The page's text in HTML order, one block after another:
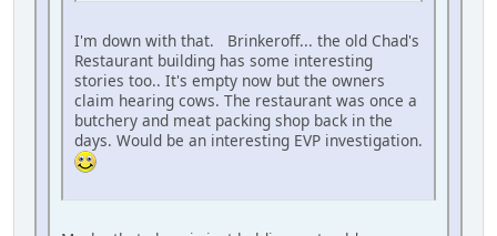
I'm down with that. Brinkeroff... the old Chad's
Restaurant building has some interesting
stories too.. It's empty now but the owners
claim hearing cows. The restaurant was once a
butchery and meat packing shop back in the
days. Would be an interesting EVP investigation.